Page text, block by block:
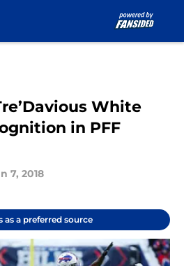
White
in PFF
7, 2018
as a preferred source